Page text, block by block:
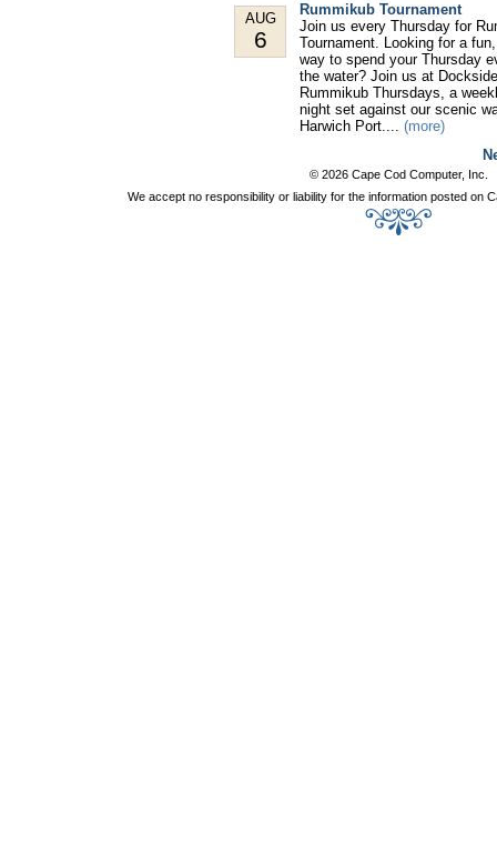
AUG
6
Rummikub Tournament
Join us every Thursday for
Tournament. Looking for a
way to spend your Thursday
the water? Join us at
Rummikub Thursdays, a
night set against our scenic
Harwich Port.... (more)
© 2026 Cape Cod Computer, Inc.
We accept no responsibility or liability for the information posted on